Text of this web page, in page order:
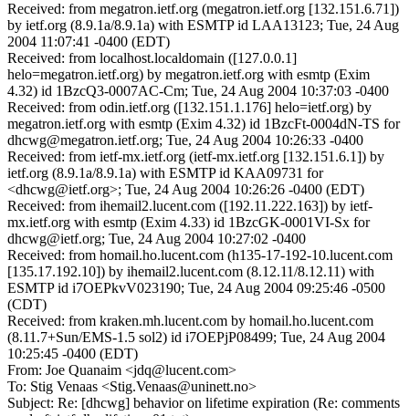
Received: from megatron.ietf.org (megatron.ietf.org [132.151.6.71])
by ietf.org (8.9.1a/8.9.1a) with ESMTP id LAA13123; Tue, 24 Aug
2004 11:07:41 -0400 (EDT)
Received: from localhost.localdomain ([127.0.0.1]
helo=megatron.ietf.org) by megatron.ietf.org with esmtp (Exim
4.32) id 1BzcQ3-0007AC-Cm; Tue, 24 Aug 2004 10:37:03 -0400
Received: from odin.ietf.org ([132.151.1.176] helo=ietf.org) by
megatron.ietf.org with esmtp (Exim 4.32) id 1BzcFt-0004dN-TS for
dhcwg@megatron.ietf.org; Tue, 24 Aug 2004 10:26:33 -0400
Received: from ietf-mx.ietf.org (ietf-mx.ietf.org [132.151.6.1]) by
ietf.org (8.9.1a/8.9.1a) with ESMTP id KAA09731 for
<dhcwg@ietf.org>; Tue, 24 Aug 2004 10:26:26 -0400 (EDT)
Received: from ihemail2.lucent.com ([192.11.222.163]) by ietf-
mx.ietf.org with esmtp (Exim 4.33) id 1BzcGK-0001VI-Sx for
dhcwg@ietf.org; Tue, 24 Aug 2004 10:27:02 -0400
Received: from homail.ho.lucent.com (h135-17-192-10.lucent.com
[135.17.192.10]) by ihemail2.lucent.com (8.12.11/8.12.11) with
ESMTP id i7OEPkvV023190; Tue, 24 Aug 2004 09:25:46 -0500
(CDT)
Received: from kraken.mh.lucent.com by homail.ho.lucent.com
(8.11.7+Sun/EMS-1.5 sol2) id i7OEPjP08499; Tue, 24 Aug 2004
10:25:45 -0400 (EDT)
From: Joe Quanaim <jdq@lucent.com>
To: Stig Venaas <Stig.Venaas@uninett.no>
Subject: Re: [dhcwg] behavior on lifetime expiration (Re: comments